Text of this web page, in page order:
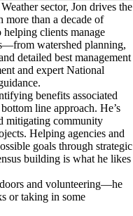
sector, Jon drives the
more than a decade of
helping clients manage
watershed planning,
detailed best management
and expert National
benefits associated
line approach. He’s
mitigating community
Helping agencies and
goals through strategic
building is what he likes
and volunteering—he
or taking in some